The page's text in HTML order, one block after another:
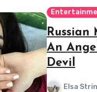
Russian
An
Devil
Elsa